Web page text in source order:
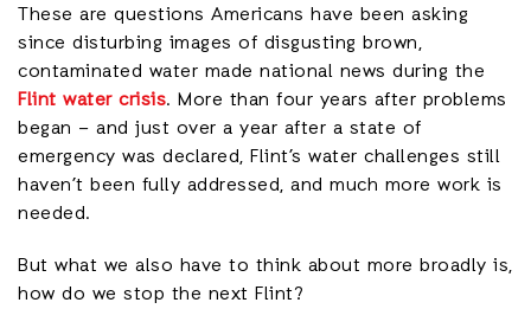
These are questions Americans have been asking
since disturbing images of disgusting brown,
contaminated water made national news during the
Flint water crisis. More than four years after problems
began – and just over a year after a state of
emergency was declared, Flint’s water challenges still
haven’t been fully addressed, and much more work is
needed.
But what we also have to think about more broadly is,
how do we stop the next Flint?